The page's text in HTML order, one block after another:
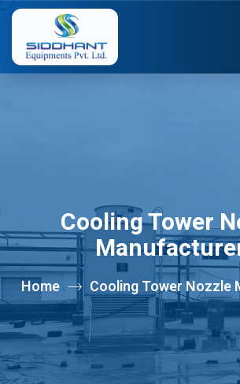
Cooling Tower
Home Cooling Tower Nozzle